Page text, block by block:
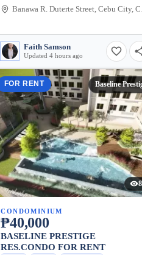
Faith Samson
Updated 4 hours ago
FOR RENT Baseline
CONDOMINIUM
₱40,000
BASELINE PRESTIGE
RES.CONDO FOR RENT